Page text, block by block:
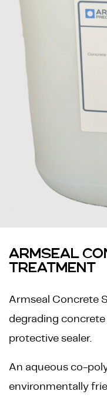
ARMSEAL
TREATMENT
Armseal Concrete
degrading
protective sealer.
An aqueous co-
environmentally